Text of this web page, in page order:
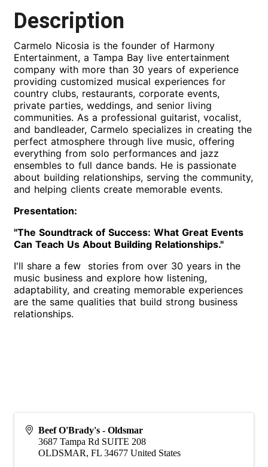
Description
Carmelo Nicosia is the founder of Harmony
Entertainment, a Tampa Bay live entertainment
company with more than 30 years of experience
providing customized musical experiences for
country clubs, restaurants, corporate events,
private parties, weddings, and senior living
communities. As a professional guitarist, vocalist,
and bandleader, Carmelo specializes in creating the
perfect atmosphere through live music, offering
everything from solo performances and jazz
ensembles to full dance bands. He is passionate
about building relationships, serving the community,
and helping clients create memorable events.
Presentation:
"The Soundtrack of Success: What Great Events
Can Teach Us About Building Relationships."
I'll share a few stories from over 30 years in the
music business and explore how listening,
adaptability, and creating memorable experiences
are the same qualities that build strong business
relationships.
Beef O'Brady's - Oldsmar
3687 Tampa Rd SUITE 208
OLDSMAR, FL 34677 United States